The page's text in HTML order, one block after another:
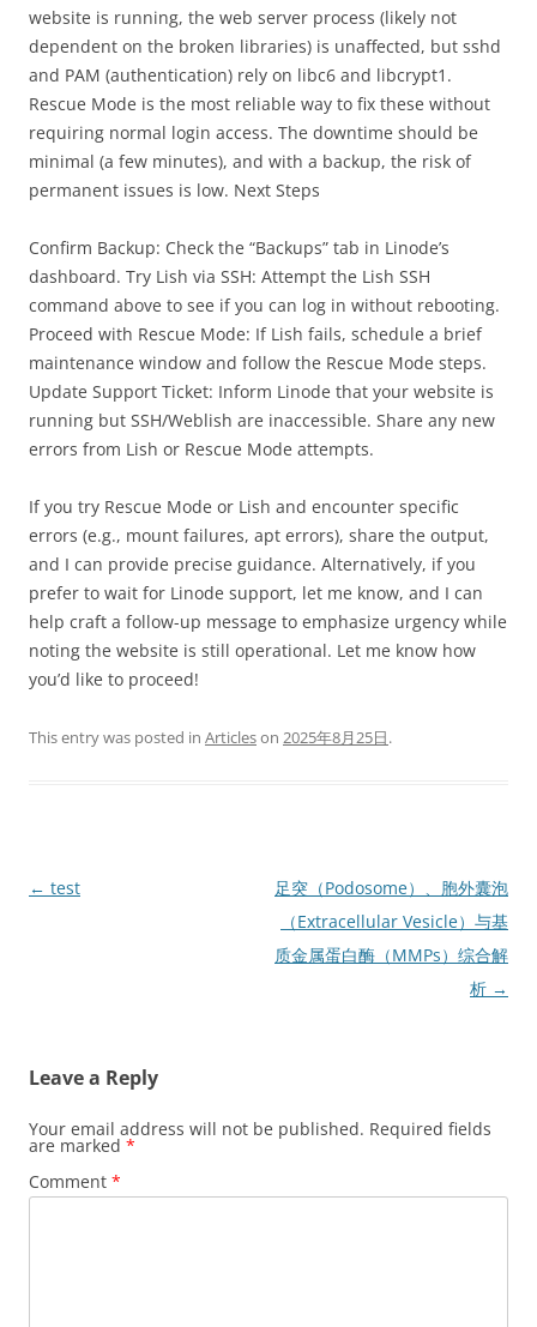
website is running, the web server process (likely not
dependent on the broken libraries) is unaffected, but sshd
and PAM (authentication) rely on libc6 and libcrypt1.
Rescue Mode is the most reliable way to fix these without
requiring normal login access. The downtime should be
minimal (a few minutes), and with a backup, the risk of
permanent issues is low. Next Steps
Confirm Backup: Check the “Backups” tab in Linode’s
dashboard. Try Lish via SSH: Attempt the Lish SSH
command above to see if you can log in without rebooting.
Proceed with Rescue Mode: If Lish fails, schedule a brief
maintenance window and follow the Rescue Mode steps.
Update Support Ticket: Inform Linode that your website is
running but SSH/Weblish are inaccessible. Share any new
errors from Lish or Rescue Mode attempts.
If you try Rescue Mode or Lish and encounter specific
errors (e.g., mount failures, apt errors), share the output,
and I can provide precise guidance. Alternatively, if you
prefer to wait for Linode support, let me know, and I can
help craft a follow-up message to emphasize urgency while
noting the website is still operational. Let me know how
you’d like to proceed!
This entry was posted in Articleson 2025年8月25日.
Post
← test
足突（Podosome）、胞外囊泡
（Extracellular Vesicle）与基
质金属蛋白酶（MMPs）综合解
析 →
Leave a Reply
Your email address will not be published. Required fields
are marked *
Comment *